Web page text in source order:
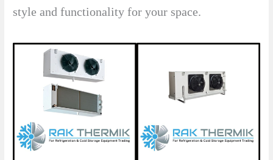
style and functionality for your space.